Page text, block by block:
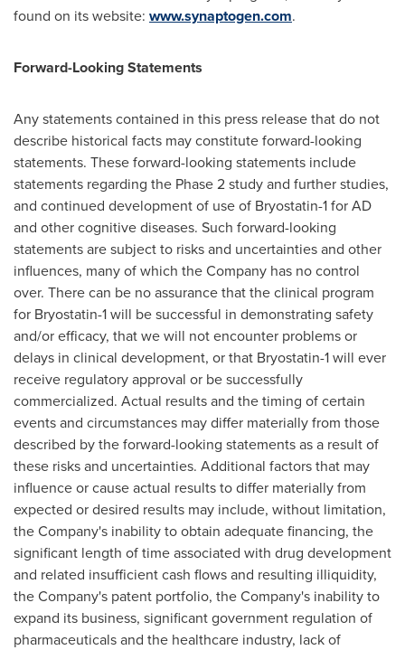
found on its website: www.synaptogen.com.
Forward-Looking Statements
Any statements contained in this press release that do not
describe historical facts may constitute forward-looking
statements. These forward-looking statements include
statements regarding the Phase 2 study and further studies,
and continued development of use of Bryostatin-1 for AD
and other cognitive diseases. Such forward-looking
statements are subject to risks and uncertainties and other
influences, many of which the Company has no control
over. There can be no assurance that the clinical program
for Bryostatin-1 will be successful in demonstrating safety
and/or efficacy, that we will not encounter problems or
delays in clinical development, or that Bryostatin-1 will ever
receive regulatory approval or be successfully
commercialized. Actual results and the timing of certain
events and circumstances may differ materially from those
described by the forward-looking statements as a result of
these risks and uncertainties. Additional factors that may
influence or cause actual results to differ materially from
expected or desired results may include, without limitation,
the Company's inability to obtain adequate financing, the
significant length of time associated with drug development
and related insufficient cash flows and resulting illiquidity,
the Company's patent portfolio, the Company's inability to
expand its business, significant government regulation of
pharmaceuticals and the healthcare industry, lack of